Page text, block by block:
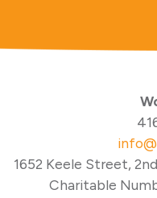
1652 Keele Street,
Charitable